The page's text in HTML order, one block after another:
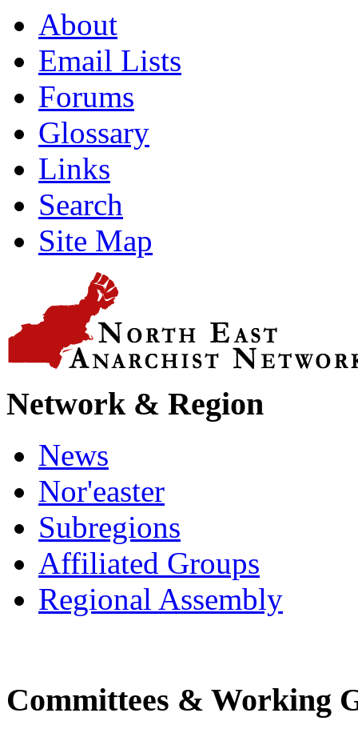
About
Email Lists
Forums
Glossary
Links
Search
Site Map
Network & Region
News
Nor'easter
Subregions
Affiliated Groups
Regional Assembly
Committees & Working